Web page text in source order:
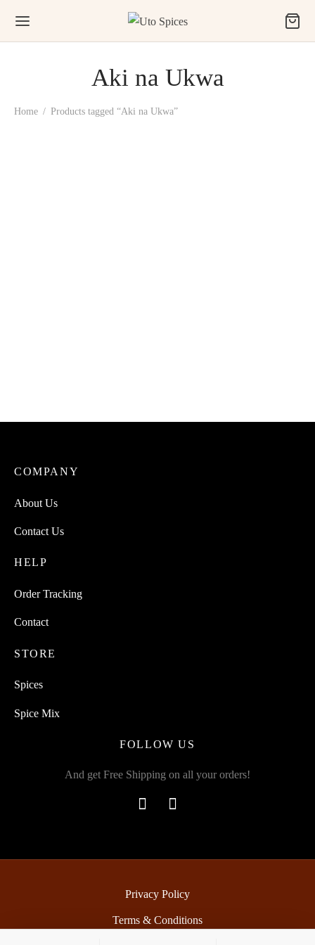
Aki na Ukwa
Home / Products tagged “Aki na Ukwa”
COMPANY
About Us
Contact Us
HELP
Order Tracking
Contact
STORE
Spices
Spice Mix
FOLLOW US
And get Free Shipping on all your orders!
Privacy Policy
Terms & Conditions